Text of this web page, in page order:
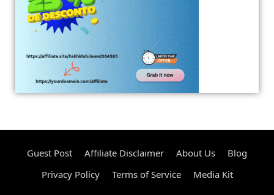
Guest Post Affiliate Disclaimer About Us
Blog
Privacy Policy
Terms of Service
Media Kit